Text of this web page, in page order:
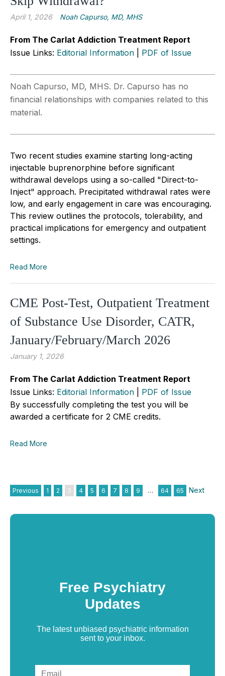
April 1, 2026 Noah Capurso, MD, MHS
From The Carlat Addiction Treatment Report
Issue Links: Editorial Information PDF of Issue
Noah Capurso, MD, MHS. Dr. Capurso has no
financial relationships with companies related to this
material.
Two recent studies examine starting long-acting
injectable buprenorphine before significant
withdrawal develops using a so-called "Direct-to-
Inject" approach. Precipitated withdrawal rates were
low, and early engagement in care was encouraging.
This review outlines the protocols, tolerability, and
practical implications for emergency and outpatient
settings.
Read More
CME Post-Test, Outpatient Treatment
of Substance Use Disorder, CATR,
January/February/March 2026
January 1, 2026
From The Carlat Addiction Treatment Report
Issue Links: Editorial Information
PDF of Issue
By successfully completing the test you will be
awarded a certificate for 2 CME credits.
Read More
Previous 1 2 3 4 5 6 7 8 9 … 64 65 Next
Free Psychiatry
Updates
The latest unbiased psychiatric information
sent to your inbox.